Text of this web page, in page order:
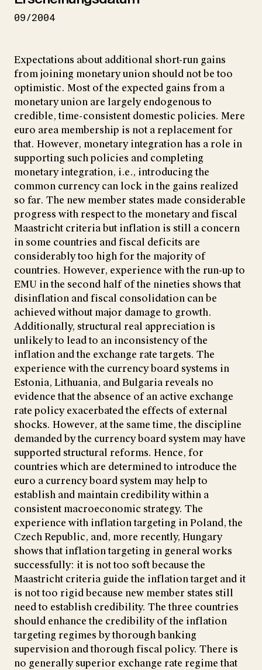
09/2004
Expectations about additional short-run gains
from joining monetary union should not be too
optimistic. Most of the expected gains from a
monetary union are largely endogenous to
credible, time-consistent domestic policies. Mere
euro area membership is not a replacement for
that. However, monetary integration has a role in
supporting such policies and completing
monetary integration, i.e., introducing the
common currency can lock in the gains realized
so far. The new member states made considerable
progress with respect to the monetary and fiscal
Maastricht criteria but inflation is still a concern
in some countries and fiscal deficits are
considerably too high for the majority of
countries. However, experience with the run-up to
EMU in the second half of the nineties shows that
disinflation and fiscal consolidation can be
achieved without major damage to growth.
Additionally, structural real appreciation is
unlikely to lead to an inconsistency of the
inflation and the exchange rate targets. The
experience with the currency board systems in
Estonia, Lithuania, and Bulgaria reveals no
evidence that the absence of an active exchange
rate policy exacerbated the effects of external
shocks. However, at the same time, the discipline
demanded by the currency board system may have
supported structural reforms. Hence, for
countries which are determined to introduce the
euro a currency board system may help to
establish and maintain credibility within a
consistent macroeconomic strategy. The
experience with inflation targeting in Poland, the
Czech Republic, and, more recently, Hungary
shows that inflation targeting in general works
successfully: it is not too soft because the
Maastricht criteria guide the inflation target and it
is not too rigid because new member states still
need to establish credibility. The three countries
should enhance the credibility of the inflation
targeting regimes by thorough banking
supervision and thorough fiscal policy. There is
no generally superior exchange rate regime that